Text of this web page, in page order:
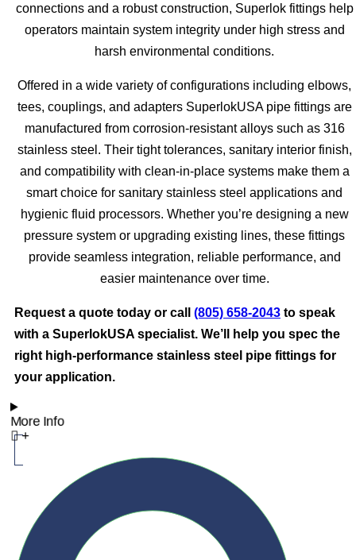
connections and a robust construction, Superlok fittings help
operators maintain system integrity under high stress and
harsh environmental conditions.
Offered in a wide variety of configurations including elbows,
tees, couplings, and adapters SuperlokUSA pipe fittings are
manufactured from corrosion-resistant alloys such as 316
stainless steel. Their tight tolerances, sanitary interior finish,
and compatibility with clean-in-place systems make them a
smart choice for sanitary stainless steel applications and
hygienic fluid processors. Whether you’re designing a new
pressure system or upgrading existing lines, these fittings
provide seamless integration, reliable performance, and
easier maintenance over time.
Request a quote today or call (805) 658-2043 to speak
with a SuperlokUSA specialist. We’ll help you spec the
right high-performance stainless steel pipe fittings for
your application.
More Info